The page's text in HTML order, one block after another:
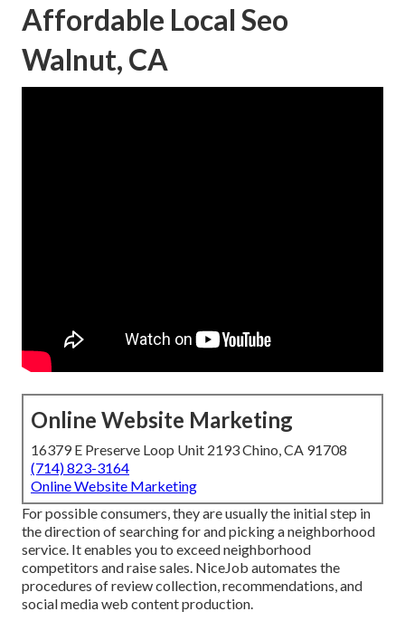
Affordable Local Seo
Walnut, CA
Online Website Marketing
16379 E Preserve Loop Unit 2193 Chino, CA 91708
(714) 823-3164
Online Website Marketing
For possible consumers, they are usually the initial step in
the direction of searching for and picking a neighborhood
service. It enables you to exceed neighborhood
competitors and raise sales. NiceJob automates the
procedures of review collection, recommendations, and
social media web content production.